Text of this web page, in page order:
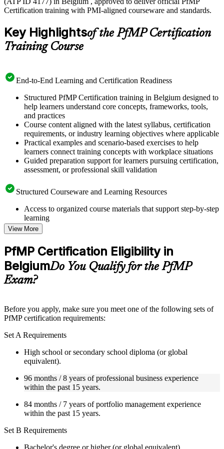
Certification training with PMI-aligned courseware and standards.
Key Highlightsof the PfMP Certification
Training Course
End-to-End Learning and Certification Readiness
Structured PfMP Certification training in Belgium designed to
help learners understand core concepts, frameworks, tools,
and practices
Course content aligned with the latest syllabus, certification
requirements, or industry learning objectives where applicable
Practical examples and scenario-based exercises to help
learners connect training concepts with workplace situations
Guided preparation support for learners pursuing certification,
assessment, or professional skill validation
Structured Courseware and Learning Resources
Access to organized course materials that support step-by-step
learning
Topic-wise learning resources, exercises, and knowledge
checks to reinforce understanding
Practice questions, assignments, quizzes, or mock assessments
included where applicable
Supplementary learning aids such as templates, case studies,
guides, flashcards, or toolkits depending on the course
structure
Live interactive sessions delivered by experienced trainers
Real-world examples, case discussions, and practical activities
Opportunities to ask questions, clarify doubts, and participate
in trainer-led discussions
Training focused on helping learners apply concepts at work,
not just complete the course content
Flexible Learning Support in Belgium
corporate teams in Belgium
View More
PfMP Certification Eligibility in
BelgiumDo You Qualify for the PfMP
Exam?
Before you apply, make sure you meet one of the following sets of
PfMP certification requirements:
Set A Requirements
High school or secondary school diploma (or global
equivalent).
96 months / 8 years of professional business experience
within the past 15 years.
84 months / 7 years of portfolio management experience
within the past 15 years.
Set B Requirements
Bachelor's degree or higher (or global equivalent).